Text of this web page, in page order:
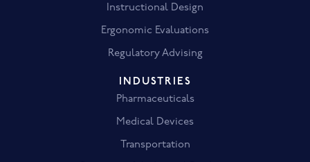
Instructional Design
Ergonomic Evaluations
Regulatory Advising
INDUSTRIES
Pharmaceuticals
Medical Devices
Transportation